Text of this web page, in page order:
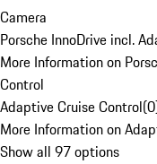
Camera
Porsche InnoDrive incl.
More Information on
Control
Adaptive Cruise Control(0
More Information on
Show all 97 options